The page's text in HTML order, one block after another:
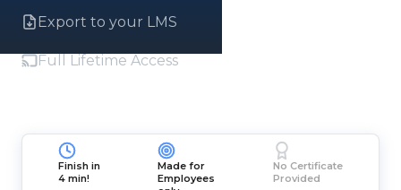
Export to your LMS
Full Lifetime Access
Finish in
4 min!
Made for
Employees
No Certificate
Provided